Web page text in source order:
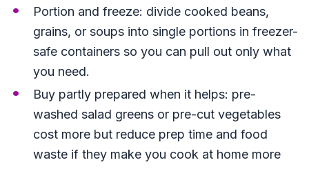
Portion and freeze: divide cooked beans,
grains, or soups into single portions in freezer-
safe containers so you can pull out only what
you need.
Buy partly prepared when it helps: pre-
washed salad greens or pre-cut vegetables
cost more but reduce prep time and food
waste if they make you cook at home more